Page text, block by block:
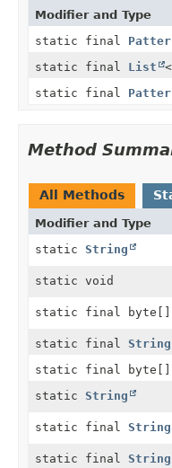
Modifier and Type
static final
static final List <
static final
Method
All Methods
Modifier and Type
static String
static void
static final byte[]
static final String
static final byte[]
static String
static final String
static final String